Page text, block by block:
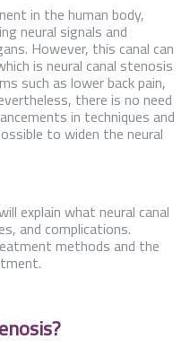
in the human body,
neural signals and
However, this canal can
is neural canal stenosis
such as lower back pain,
there is no need
in techniques and
to widen the neural
explain what neural canal
and complications.
methods and the